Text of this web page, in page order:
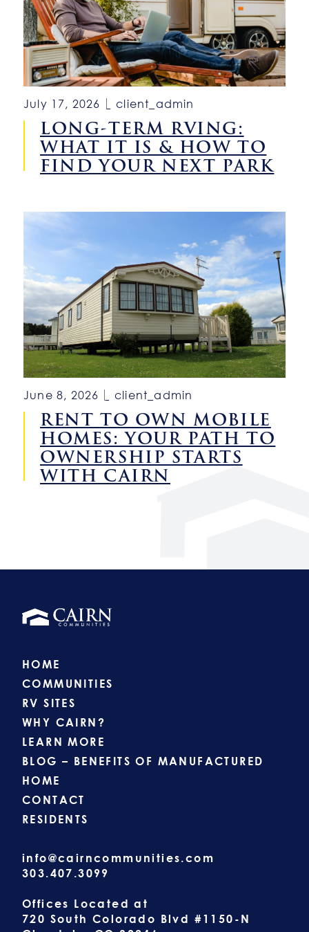
July 17, 2026 client_admin
LONG-TERM RVING:
WHAT IT IS & HOW TO
FIND YOUR NEXT PARK
June 8, 2026 client_admin
RENT TO OWN MOBILE
HOMES: YOUR PATH TO
OWNERSHIP STARTS
WITH CAIRN
HOME
COMMUNITIES
RV SITES
WHY CAIRN?
LEARN MORE
BLOG – BENEFITS OF MANUFACTURED
HOME
CONTACT
RESIDENTS
info@cairncommunities.com
303.407.3099
Offices Located at
720 South Colorado Blvd #1150-N